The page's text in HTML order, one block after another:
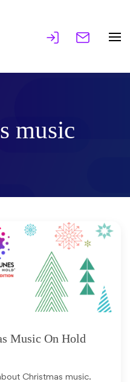
music
Music On Hold
Christmas music.
3, 2025